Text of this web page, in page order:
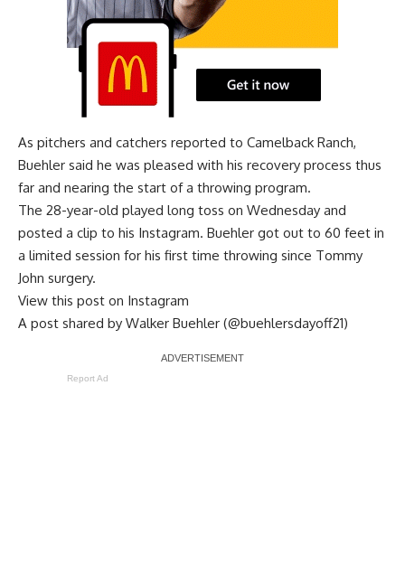
As pitchers and catchers reported to Camelback Ranch,
Buehler said he was pleased with his recovery process thus
far and nearing the start of a throwing program.
The 28-year-old played long toss on Wednesday and
posted a clip to his Instagram. Buehler got out to 60 feet in
a limited session for his first time throwing since Tommy
John surgery.
View this post on Instagram
A post shared by Walker Buehler (@buehlersdayoff21)
Report Ad